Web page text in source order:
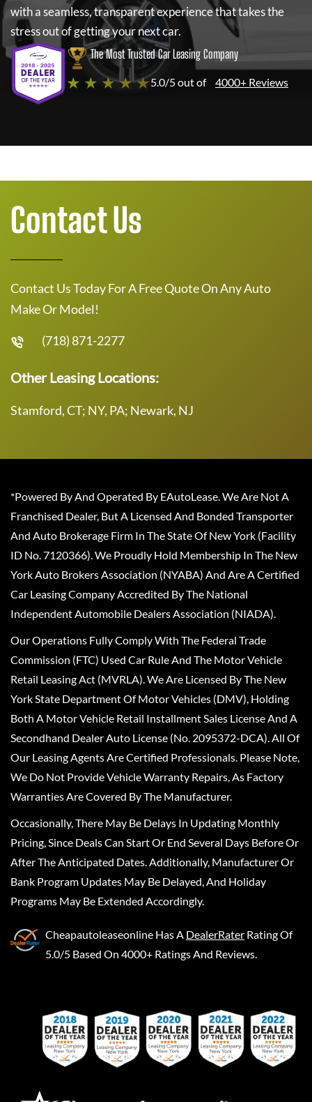
with a seamless, transparent experience that takes the
stress out of getting your next car.
The Most Trusted Car Leasing Company
★ ★ ★ ★ ★5.0/5 out of 4000+ Reviews
Contact Us
Contact Us Today For A Free Quote On Any Auto
Make Or Model!
(718) 871-2277
Other Leasing Locations:
Stamford, CT; NY, PA; Newark, NJ
*Powered By And Operated By EAutoLease. We Are Not A
Franchised Dealer, But A Licensed And Bonded Transporter
And Auto Brokerage Firm In The State Of New York (Facility
ID No. 7120366). We Proudly Hold Membership In The New
York Auto Brokers Association (NYABA) And Are A Certified
Car Leasing Company Accredited By The National
Independent Automobile Dealers Association (NIADA).
Our Operations Fully Comply With The Federal Trade
Commission (FTC) Used Car Rule And The Motor Vehicle
Retail Leasing Act (MVRLA). We Are Licensed By The New
York State Department Of Motor Vehicles (DMV), Holding
Both A Motor Vehicle Retail Installment Sales License And A
Secondhand Dealer Auto License (No. 2095372-DCA). All Of
Our Leasing Agents Are Certified Professionals. Please Note,
We Do Not Provide Vehicle Warranty Repairs, As Factory
Warranties Are Covered By The Manufacturer.
Occasionally, There May Be Delays In Updating Monthly
Pricing, Since Deals Can Start Or End Several Days Before Or
After The Anticipated Dates. Additionally, Manufacturer Or
Bank Program Updates May Be Delayed, And Holiday
Programs May Be Extended Accordingly.
Cheapautoleaseonline Has A DealerRater Rating Of
5.0/5 Based On 4000+ Ratings And Reviews.